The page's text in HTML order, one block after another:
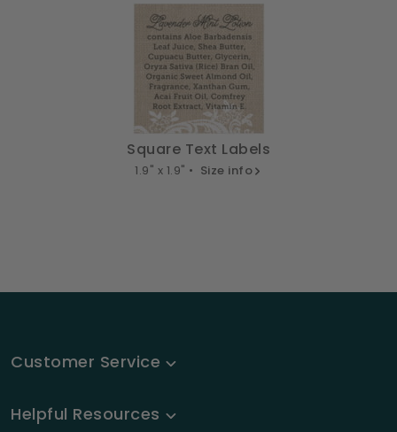
Square Text Labels
1.9" x 1.9" • Size info
Customer Service
Helpful Resources